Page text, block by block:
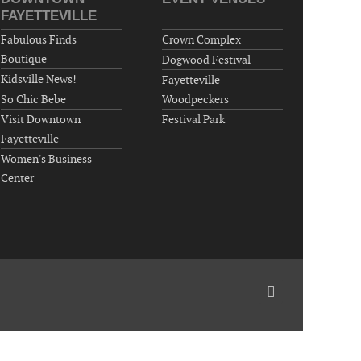
"Steak Night" with "Dancing and Karaoke"
Hernandez Post 670, 3928 Doc Bennett Rd,
Fayetteville, NC 28306, USA
Wednesday, September 23, 2026
Now "Up & Coming Weekly" in Stands
Around Town, Fayetteville, NC, USA
09-25-26 10:00 PM - September 26 1:00
FAYETTEVILLE
Fabulous Finds
Boutique
Kidsville News!
So Chic Bebe
Visit Downtown
Fayetteville
Women's Business
Center
Crown Complex
Dogwood Festival
Fayetteville
Woodpeckers
Festival Park